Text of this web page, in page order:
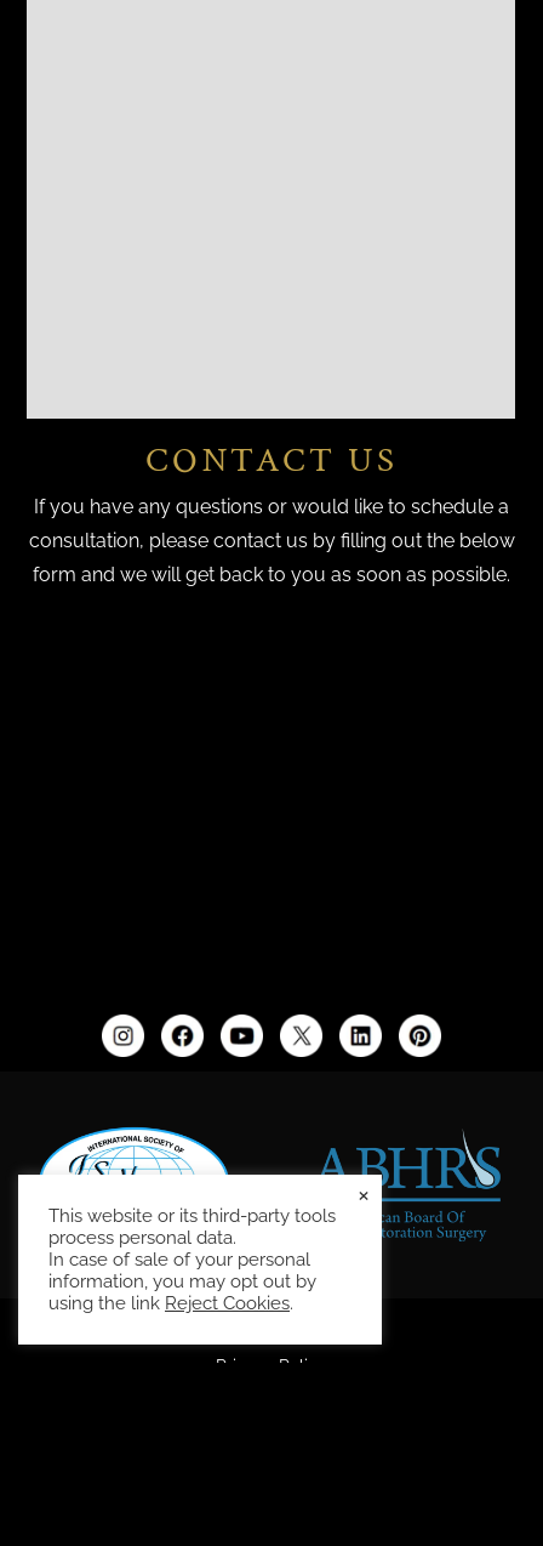
CONTACT US
If you have any questions or would like to schedule a
consultation, please contact us by filling out the below
form and we will get back to you as soon as possible.
Privacy Policy
This website or its third-party tools
process personal data.
In case of sale of your personal
information, you may opt out by
using the link Reject Cookies.
×